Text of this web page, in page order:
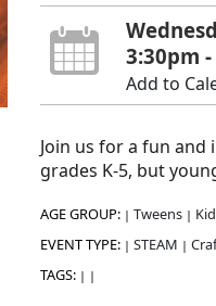
3:30pm
Add to
Join us for a fun
grades K-5, but
AGE GROUP: | Tweens |
EVENT TYPE: | STEAM |
TAGS: | |